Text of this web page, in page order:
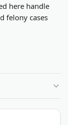
here handle
felony cases